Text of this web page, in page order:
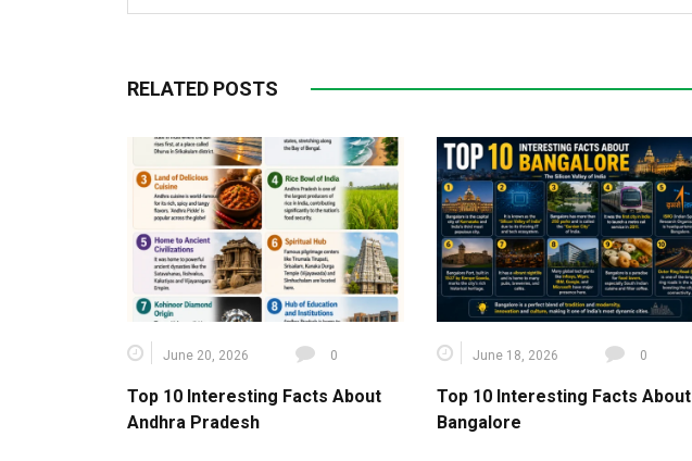
RELATED POSTS
June 20, 2026 0
Top 10 Interesting Facts About
Andhra Pradesh
June 18, 2026 0
Top 10 Interesting Facts About
Bangalore